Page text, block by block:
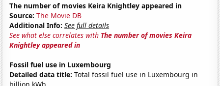
The number of movies Keira Knightley appeared in
Source: The Movie DB
Additional Info: See full details
See what else correlates with The number of movies Keira
Knightley appeared in
Fossil fuel use in Luxembourg
Detailed data title: Total fossil fuel use in Luxembourg in